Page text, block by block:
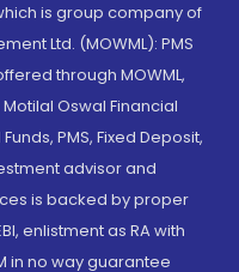
is group company of
Ltd. (MOWML): PMS
through MOWML,
Oswal Financial
PMS, Fixed Deposit,
advisor and
is backed by proper
enlistment as RA with
in no way guarantee